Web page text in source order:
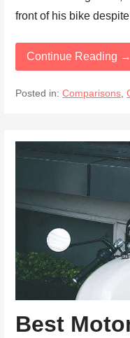
front of his bike
Continue Reading →
Posted in:Comparisons,
Best